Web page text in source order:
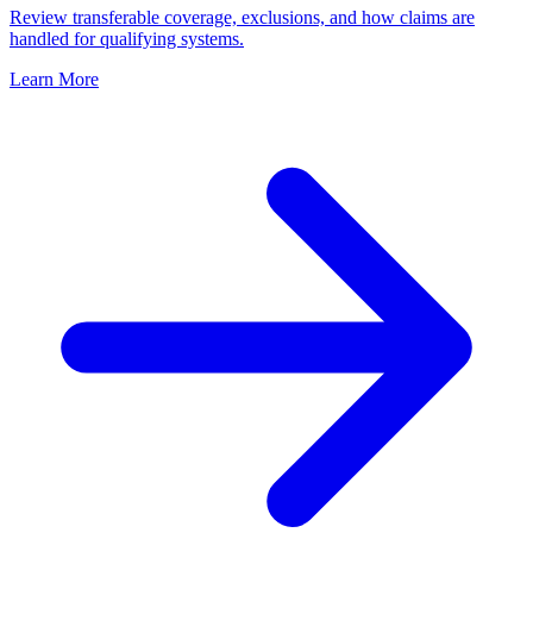
Review transferable coverage, exclusions, and how claims are
handled for qualifying systems.
Learn More